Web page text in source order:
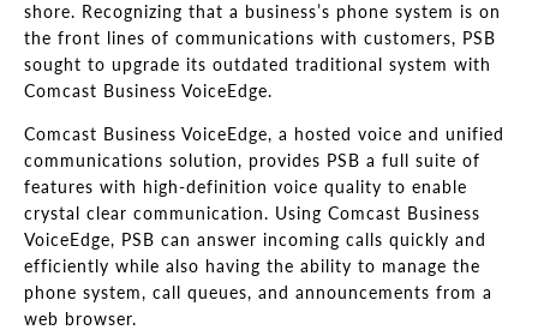
shore. Recognizing that a business’s phone system is on
the front lines of communications with customers, PSB
sought to upgrade its outdated traditional system with
Comcast Business VoiceEdge.
Comcast Business VoiceEdge, a hosted voice and unified
communications solution, provides PSB a full suite of
features with high-definition voice quality to enable
crystal clear communication. Using Comcast Business
VoiceEdge, PSB can answer incoming calls quickly and
efficiently while also having the ability to manage the
phone system, call queues, and announcements from a
web browser.